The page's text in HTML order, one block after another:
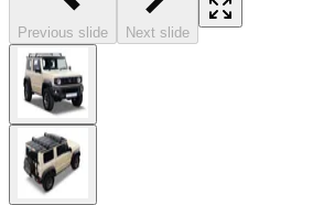
Previous slide Next slide